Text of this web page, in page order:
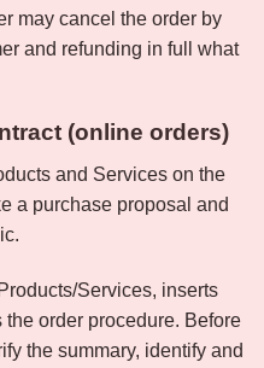
may cancel the order by
and refunding in full what
(online orders)
and Services on the
a purchase proposal and
Services, inserts
order procedure. Before
the summary, identify and